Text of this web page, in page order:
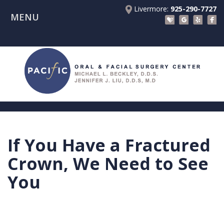
Livermore: 925-290-7727
MENU
About Us
Meet
Beckley
Dr.
Liu
Meet
Patient Registration Forms
Patient Information
Insurance
Financials
Blog
Videos
Procedures
Implants
Tooth
Extractions
Before
Consultation
Before
Referring Doctors
Referral
Form
Contact Us
Livermore
Pay Online
If You Have a Fractured
Crown, We Need to See
You